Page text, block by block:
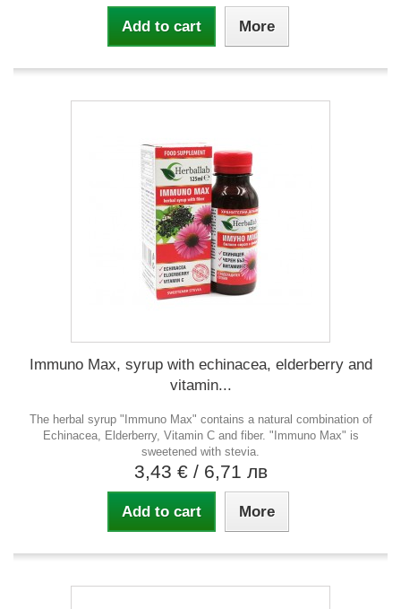
Add to cart More
Immuno Max, syrup with echinacea, elderberry and
vitamin...
The herbal syrup "Immuno Max" contains a natural combination of
Echinacea, Elderberry, Vitamin C and fiber. "Immuno Max" is
sweetened with stevia.
3,43 € / 6,71 лв
Add to cart More